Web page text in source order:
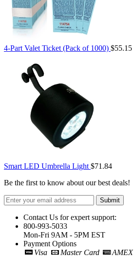
4-Part Valet Ticket (Pack of 1000) $55.15
Smart LED Umbrella Light $71.84
Be the first to know about our best deals!
Submit
Contact Us for expert support:
800-993-5033
Mon-Fri 9AM - 5PM EST
Payment Options
Visa
Master Card AMEX